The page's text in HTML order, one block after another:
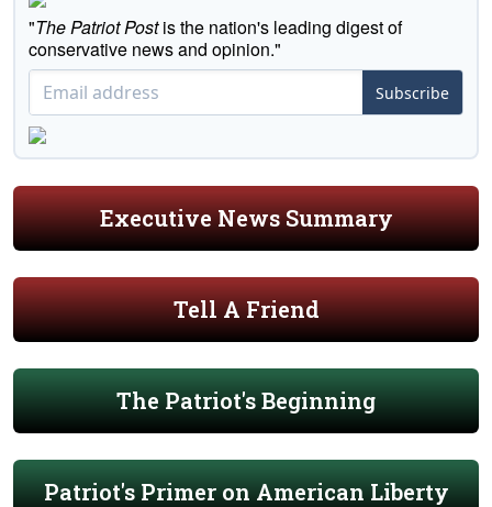
"The Patriot Postis the nation's leading digest of
conservative news and opinion."
Subscribe
Executive News Summary
Tell A Friend
The Patriot's Beginning
Patriot's Primer on American Liberty